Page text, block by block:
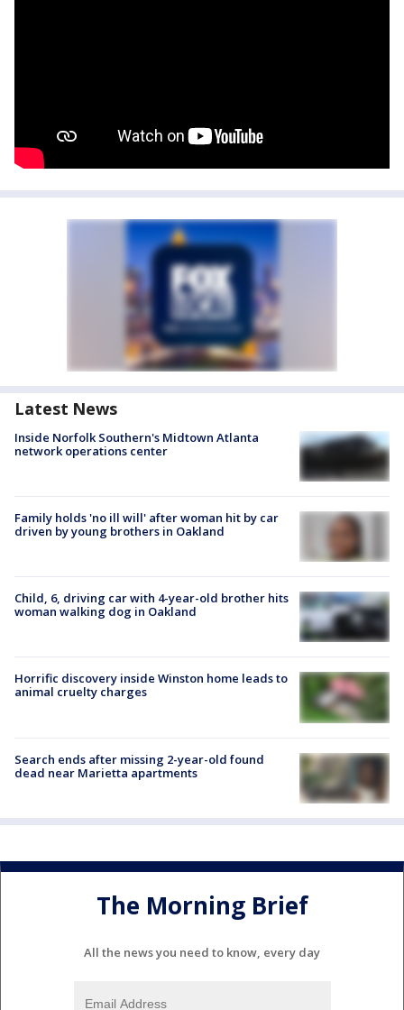
Latest News
Inside Norfolk Southern's Midtown Atlanta
network operations center
Family holds 'no ill will' after woman hit by car
driven by young brothers in Oakland
Child, 6, driving car with 4-year-old brother hits
woman walking dog in Oakland
Horrific discovery inside Winston home leads to
animal cruelty charges
Search ends after missing 2-year-old found
dead near Marietta apartments
The Morning Brief
All the news you need to know, every day